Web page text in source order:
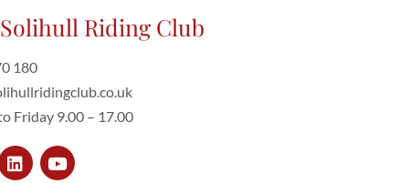
Riding Club
180
Friday 9.00 – 17.00